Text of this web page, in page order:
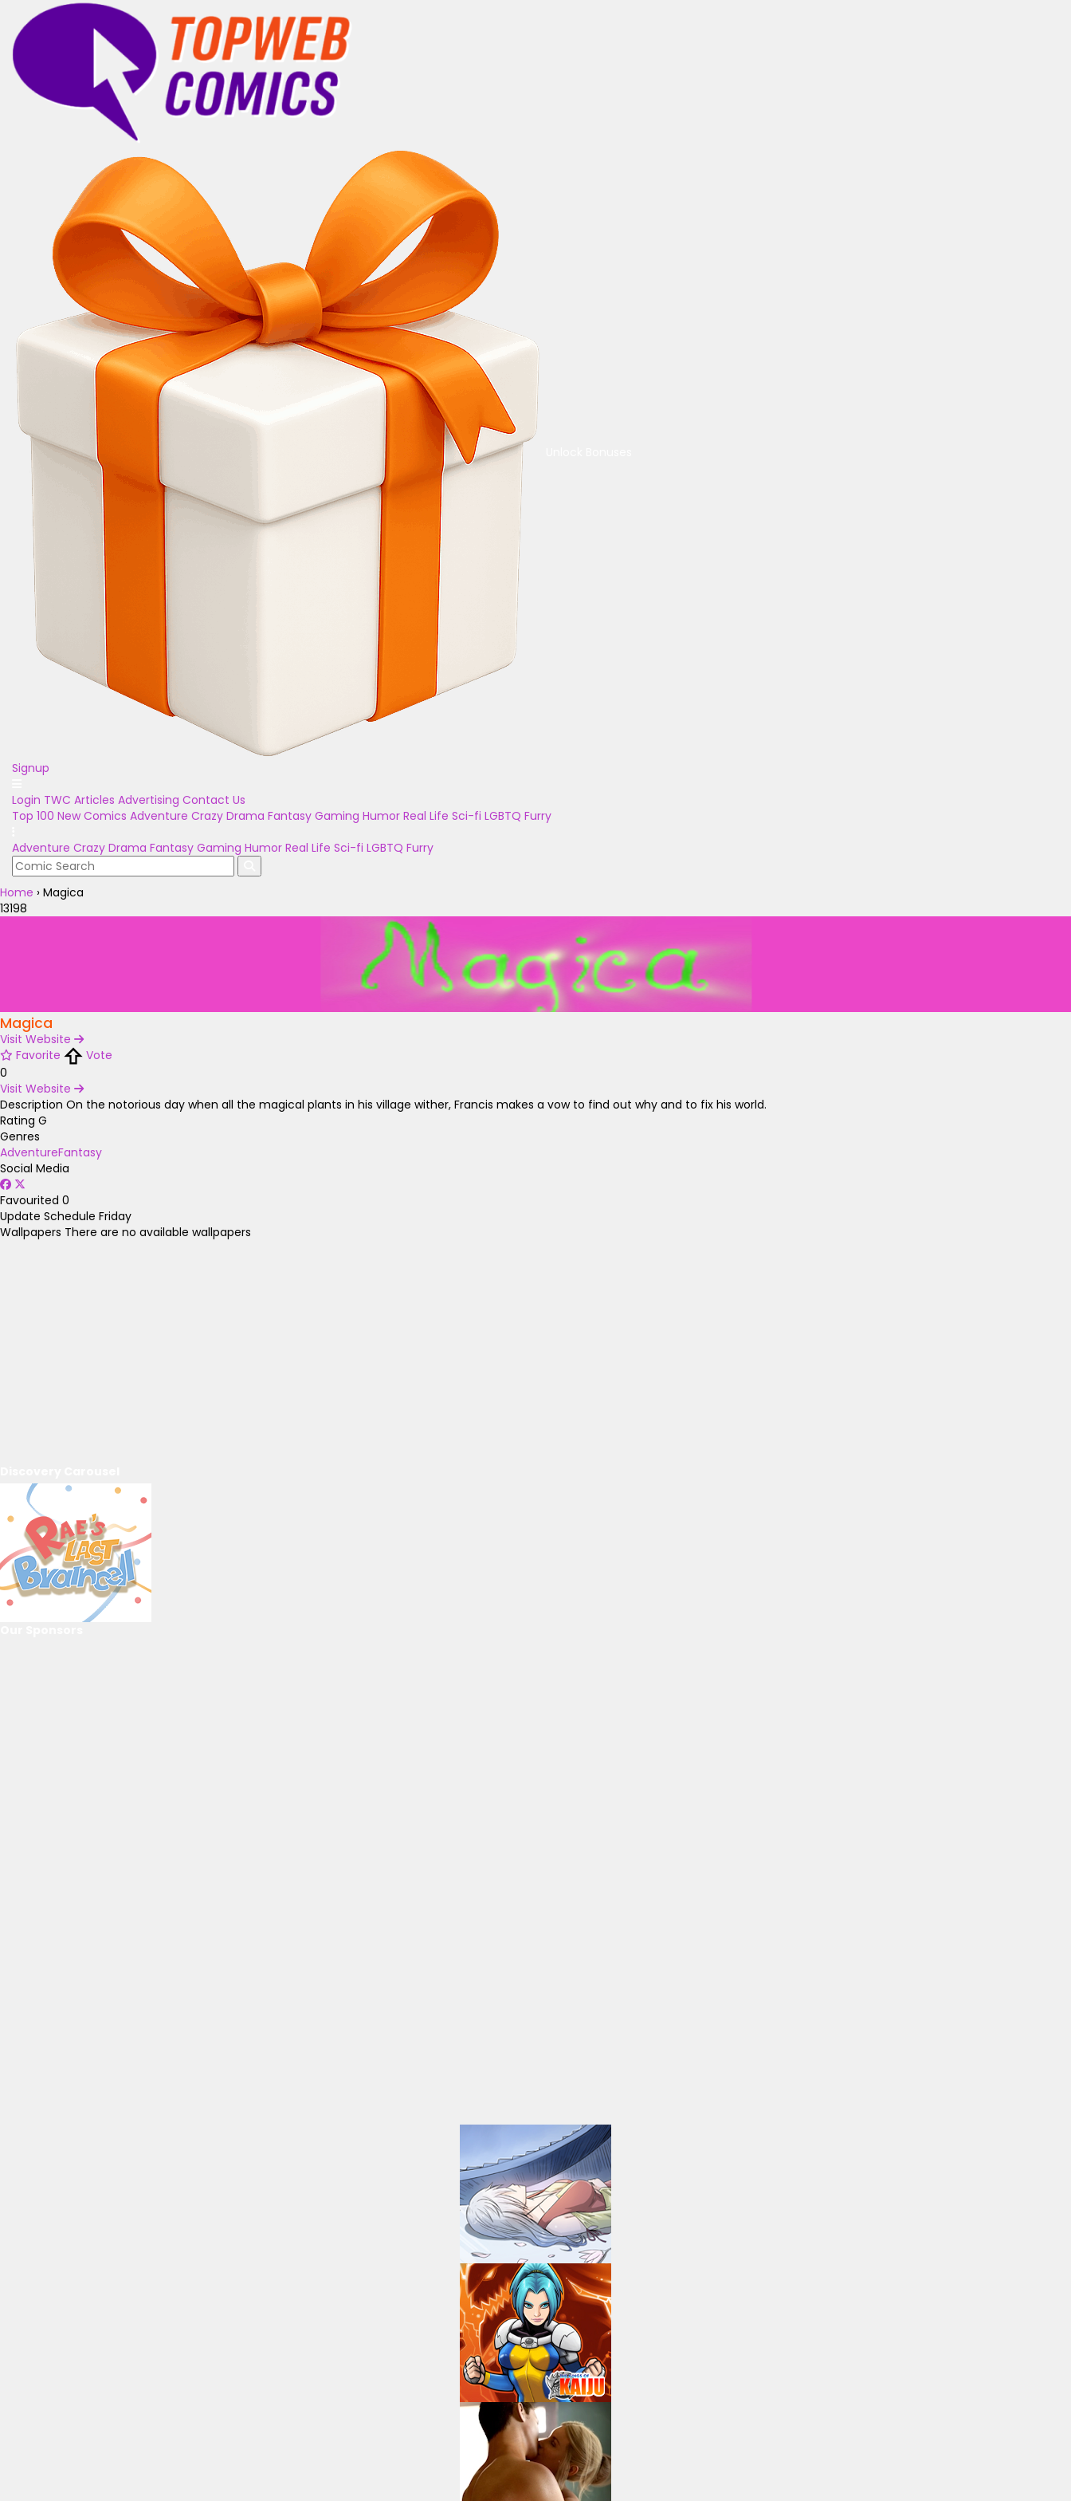
Signup
Login TWC Articles Advertising Contact Us
Top 100 New Comics Adventure Crazy Drama Fantasy Gaming Humor Real Life Sci-fi LGBTQ Furry
Adventure Crazy Drama Fantasy Gaming Humor Real Life Sci-fi LGBTQ Furry
Home › Magica
13198
Magica
Visit Website
Favorite
Vote
0
Visit Website
Description On the notorious day when all the magical plants in his village wither, Francis makes a vow to find out why and to fix his world.
Rating G
Genres
AdventureFantasy
Social Media
Favourited 0
Update Schedule Friday
Wallpapers There are no available wallpapers